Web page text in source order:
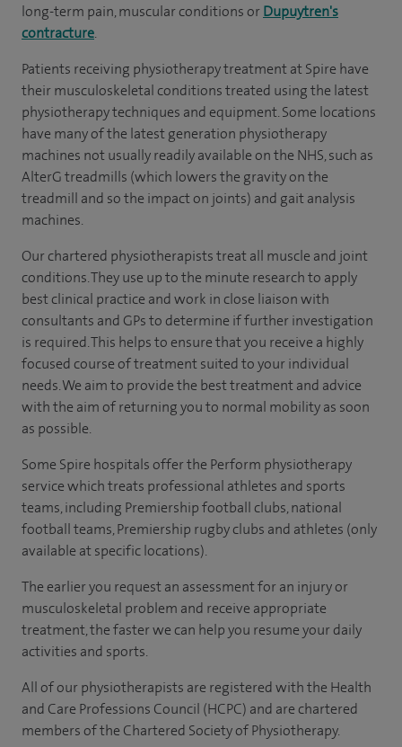
long-term pain, muscular conditions or Dupuytren's
contracture.
Patients receiving physiotherapy treatment at Spire have
their musculoskeletal conditions treated using the latest
physiotherapy techniques and equipment. Some locations
have many of the latest generation physiotherapy
machines not usually readily available on the NHS, such as
AlterG treadmills (which lowers the gravity on the
treadmill and so the impact on joints) and gait analysis
machines.
Our chartered physiotherapists treat all muscle and joint
conditions. They use up to the minute research to apply
best clinical practice and work in close liaison with
consultants and GPs to determine if further investigation
is required. This helps to ensure that you receive a highly
focused course of treatment suited to your individual
needs. We aim to provide the best treatment and advice
with the aim of returning you to normal mobility as soon
as possible.
Some Spire hospitals offer the Perform physiotherapy
service which treats professional athletes and sports
teams, including Premiership football clubs, national
football teams, Premiership rugby clubs and athletes (only
available at specific locations).
The earlier you request an assessment for an injury or
musculoskeletal problem and receive appropriate
treatment, the faster we can help you resume your daily
activities and sports.
All of our physiotherapists are registered with the Health
and Care Professions Council (HCPC) and are chartered
members of the Chartered Society of Physiotherapy.